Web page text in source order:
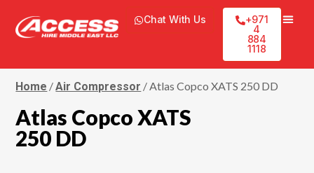
Chat With Us
+971
4
884
1118
Home /Air Compressor / Atlas Copco XATS 250 DD
Atlas Copco XATS
250 DD